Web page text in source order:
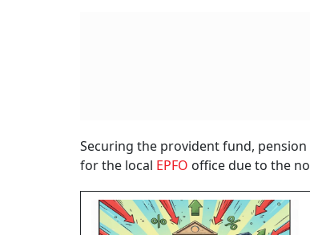
Securing the provident fund,
for the local EPFO office due to the